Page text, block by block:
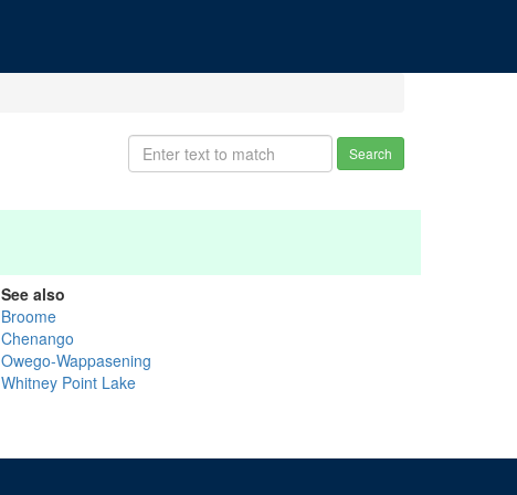
Search
See also
Broome
Chenango
Owego-Wappasening
Whitney Point Lake